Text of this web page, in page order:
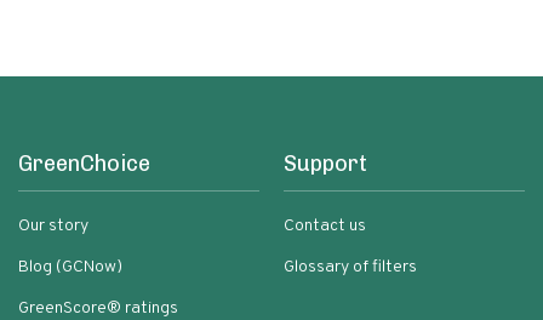
GreenChoice
Our story
Blog (GCNow)
GreenScore® ratings
Support
Contact us
Glossary of filters